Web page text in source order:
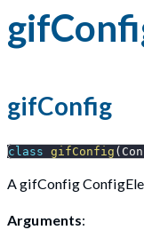
gifConfig
class gifConfig (
A gifConfig
Arguments: